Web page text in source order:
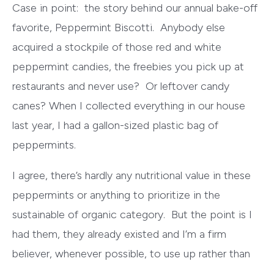
Case in point: the story behind our annual bake-off
favorite, Peppermint Biscotti. Anybody else
acquired a stockpile of those red and white
peppermint candies, the freebies you pick up at
restaurants and never use? Or leftover candy
canes? When I collected everything in our house
last year, I had a gallon-sized plastic bag of
peppermints.
I agree, there’s hardly any nutritional value in these
peppermints or anything to prioritize in the
sustainable of organic category. But the point is I
had them, they already existed and I’m a firm
believer, whenever possible, to use up rather than